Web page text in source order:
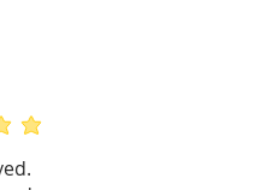
is 5 out of 5